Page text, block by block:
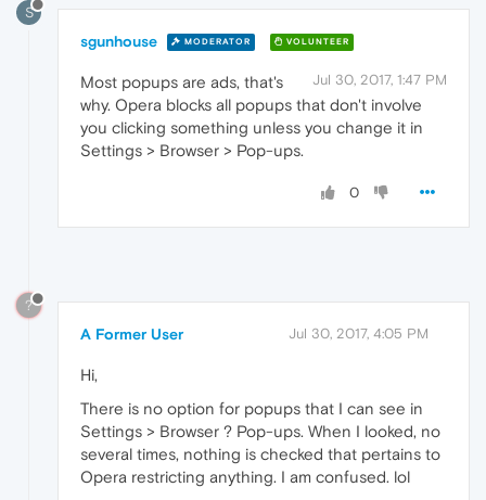
S
sgunhouse MODERATOR VOLUNTEER
Jul 30, 2017, 1:47 PM
Most popups are ads, that's
why. Opera blocks all popups that don't involve
you clicking something unless you change it in
Settings > Browser > Pop-ups.
0
?
A Former User Jul 30, 2017, 4:05 PM
Hi,
There is no option for popups that I can see in
Settings > Browser ? Pop-ups. When I looked, no
several times, nothing is checked that pertains to
Opera restricting anything. I am confused. lol